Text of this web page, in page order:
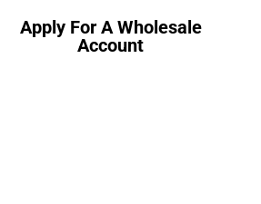
Apply For A Wholesale
Account